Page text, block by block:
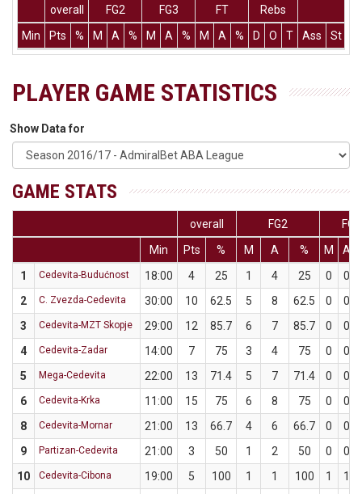
overall FG2 FG3 FT
Rebs
Min
Pts % M A % M A % M A % D O T Ass St
PLAYER GAME STATISTICS
Show Data for
GAME STATS
overall FG2
FG3
Min
Pts % M A % M
A
1
Cedevita-Budućnost 18:00 4 25 1 4 25 0
0
2
C. Zvezda-Cedevita 30:00 10 62.5 5 8 62.5 0
0
3
Cedevita-MZT Skopje 29:00 12 85.7 6 7 85.7 0
0
4
Cedevita-Zadar 14:00 7 75 3 4 75 0
0
5
Mega-Cedevita 22:00 13 71.4 5 7 71.4 0
0
6
Cedevita-Krka 11:00 15 75 6 8 75 0
0
8
Cedevita-Mornar 21:00 13 66.7 4 6 66.7 0
0
9
Partizan-Cedevita 21:00 3 50 1 2 50 0
0
10
Cedevita-Cibona 19:00 5 100 1 1 100 1 1